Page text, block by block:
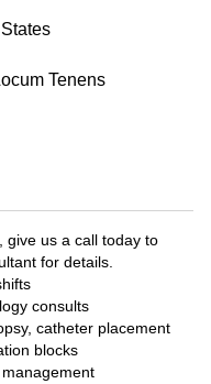
Tenens
give us a call today to
for details.
consults
catheter placement
blocks